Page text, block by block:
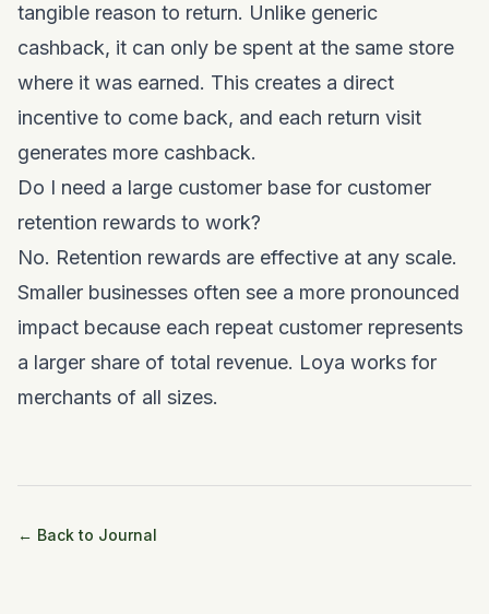
tangible reason to return. Unlike generic
cashback, it can only be spent at the same store
where it was earned. This creates a direct
incentive to come back, and each return visit
generates more cashback.
Do I need a large customer base for customer
retention rewards to work?
No. Retention rewards are effective at any scale.
Smaller businesses often see a more pronounced
impact because each repeat customer represents
a larger share of total revenue. Loya works for
merchants of all sizes.
← Back to Journal